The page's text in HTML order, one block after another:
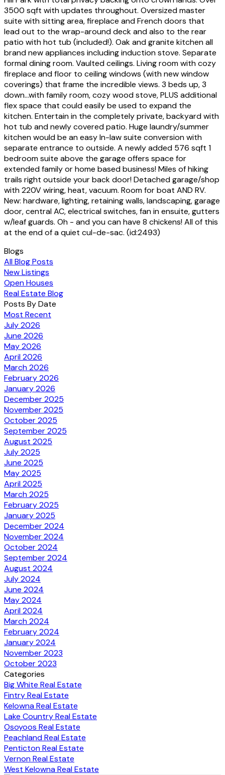
3500 sqft with updates throughout. Oversized master
suite with sitting area, fireplace and French doors that
lead out to the wrap-around deck and also to the rear
patio with hot tub (included!). Oak and granite kitchen all
brand new appliances including induction stove. Separate
formal dining room. Vaulted ceilings. Living room with cozy
fireplace and floor to ceiling windows (with new window
coverings) that frame the incredible views. 3 beds up, 3
down...with family room, cozy wood stove, PLUS additional
flex space that could easily be used to expand the
kitchen. Entertain in the completely private, backyard with
hot tub and newly covered patio. Huge laundry/summer
kitchen would be an easy In-law suite conversion with
separate entrance to outside. A newly added 576 sqft 1
bedroom suite above the garage offers space for
extended family or home based business! Miles of hiking
trails right outside your back door! Detached garage/shop
with 220V wiring, heat, vacuum. Room for boat AND RV.
New: hardware, lighting, retaining walls, landscaping, garage
door, central AC, electrical switches, fan in ensuite, gutters
w/leaf guards. Oh - and you can have 8 chickens! All of this
at the end of a quiet cul-de-sac. (id:2493)
Blogs
All Blog Posts
New Listings
Open Houses
Real Estate Blog
Posts By Date
Most Recent
July 2026
June 2026
May 2026
April 2026
March 2026
February 2026
January 2026
December 2025
November 2025
October 2025
September 2025
August 2025
July 2025
June 2025
May 2025
April 2025
March 2025
February 2025
January 2025
December 2024
November 2024
October 2024
September 2024
August 2024
July 2024
June 2024
May 2024
April 2024
March 2024
February 2024
January 2024
November 2023
October 2023
Categories
Big White Real Estate
Fintry Real Estate
Kelowna Real Estate
Lake Country Real Estate
Osoyoos Real Estate
Peachland Real Estate
Penticton Real Estate
Vernon Real Estate
West Kelowna Real Estate